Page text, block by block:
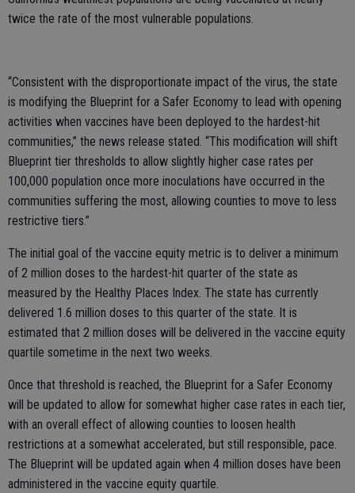
twice the rate of the most vulnerable populations.
“Consistent with the disproportionate impact of the virus, the state
is modifying the Blueprint for a Safer Economy to lead with opening
activities when vaccines have been deployed to the hardest-hit
communities,” the news release stated. “This modification will shift
Blueprint tier thresholds to allow slightly higher case rates per
100,000 population once more inoculations have occurred in the
communities suffering the most, allowing counties to move to less
restrictive tiers.”
The initial goal of the vaccine equity metric is to deliver a minimum
of 2 million doses to the hardest-hit quarter of the state as
measured by the Healthy Places Index. The state has currently
delivered 1.6 million doses to this quarter of the state. It is
estimated that 2 million doses will be delivered in the vaccine equity
quartile sometime in the next two weeks.
Once that threshold is reached, the Blueprint for a Safer Economy
will be updated to allow for somewhat higher case rates in each tier,
with an overall effect of allowing counties to loosen health
restrictions at a somewhat accelerated, but still responsible, pace.
The Blueprint will be updated again when 4 million doses have been
administered in the vaccine equity quartile.